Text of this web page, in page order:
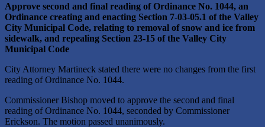
Approve second and final reading of Ordinance No. 1044, an
Ordinance creating and enacting Section 7-03-05.1 of the Valley
City Municipal Code, relating to removal of snow and ice from
sidewalk, and repealing Section 23-15 of the Valley City
Municipal Code
City Attorney Martineck stated there were no changes from the first
reading of Ordinance No. 1044.
Commissioner Bishop moved to approve the second and final
reading of Ordinance No. 1044, seconded by Commissioner
Erickson. The motion passed unanimously.